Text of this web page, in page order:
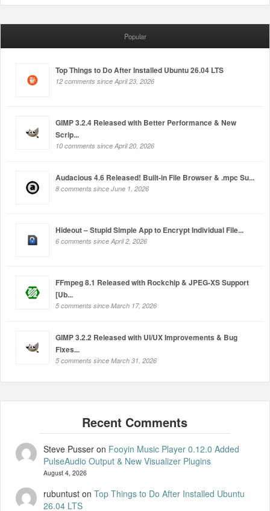
Popular
Top Things to Do After Installed Ubuntu 26.04 LTS
12 comments since April 23, 2026
GIMP 3.2.4 Released with Better Performance & New
Scrip...
10 comments since April 20, 2026
Audacious 4.6 Released! Built-in File Browser & .mpc Su...
8 comments since June 1, 2026
Hideout – Stupid Simple App to Encrypt Individual File...
6 comments since April 2, 2026
FFmpeg 8.1 Released with Rockchip & JPEG-XS Support
[Ub...
5 comments since March 17, 2026
GIMP 3.2.2 Released with UI/UX Improvements & Bug
Fixes...
5 comments since March 31, 2026
Steve Pusseron Fooyin Music Player 0.12.0 Added
PulseAudio Output & New Visualizer Plugins
August 4, 2026
rubuntuston Top Things to Do After Installed Ubuntu
26.04 LTS